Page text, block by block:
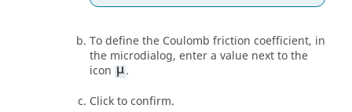
To define the Coulomb friction coefficient, in
the microdialog, enter a value next to the
icon
.
Click to confirm.